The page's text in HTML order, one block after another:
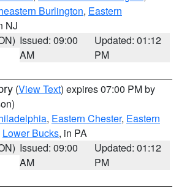
Burlington, Eastern
NJ
Issued: 09:00
AM
Updated: 01:12
PM
(View Text) expires 07:00 PM by
, Eastern Chester, Eastern
Lower Bucks, in PA
Issued: 09:00
AM
Updated: 01:12
PM